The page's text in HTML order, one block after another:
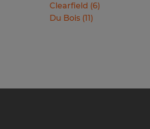
Clearfield (6)
Du Bois (11)